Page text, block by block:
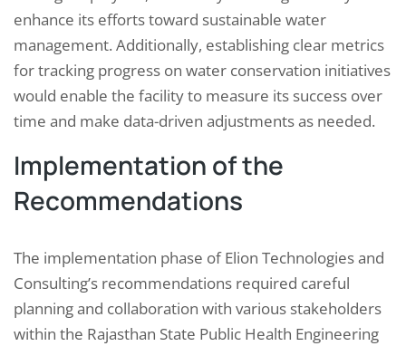
enhance its efforts toward sustainable water
management. Additionally, establishing clear metrics
for tracking progress on water conservation initiatives
would enable the facility to measure its success over
time and make data-driven adjustments as needed.
Implementation of the
Recommendations
The implementation phase of Elion Technologies and
Consulting’s recommendations required careful
planning and collaboration with various stakeholders
within the Rajasthan State Public Health Engineering